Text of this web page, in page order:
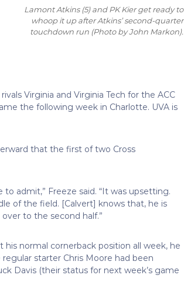
Lamont Atkins (5) and PK Kier get ready to
whoop it up after Atkins’ second-quarter
touchdown run (Photo by John Markon).
Virginia and Virginia Tech for the ACC
the following week in Charlotte. UVA is
that the first of two Cross
admit,” Freeze said. “It was upsetting.
of the field. [Calvert] knows that, he is
to the second half.”
his normal cornerback position all week, he
starter Chris Moore had been
Davis (their status for next week’s game